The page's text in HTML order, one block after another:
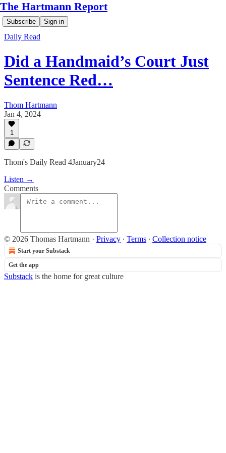
The Hartmann Report
Subscribe Sign in
Daily Read
Did a Handmaid’s Court Just
Sentence Red…
Thom Hartmann
Jan 4, 2024
1
Thom's Daily Read 4January24
Listen →
Comments
© 2026 Thomas Hartmann · Privacy ∙ Terms ∙ Collection notice
Start your Substack
Get the app
Substack is the home for great culture